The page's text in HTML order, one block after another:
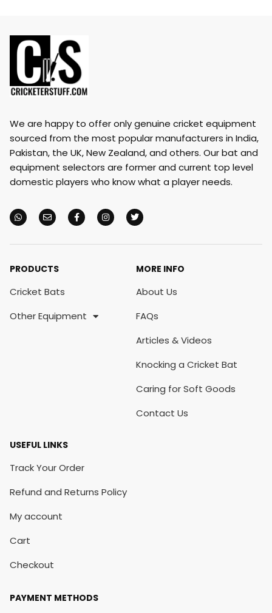
We are happy to offer only genuine cricket equipment
sourced from the most popular manufacturers in India,
Pakistan, the UK, New Zealand, and others. Our bat and
equipment selectors are former and current top level
domestic players who know what a player needs.
PRODUCTS
Cricket Bats
Other Equipment
MORE INFO
About Us
FAQs
Articles & Videos
Knocking a Cricket Bat
Caring for Soft Goods
Contact Us
USEFUL LINKS
Track Your Order
Refund and Returns Policy
My account
Cart
Checkout
PAYMENT METHODS